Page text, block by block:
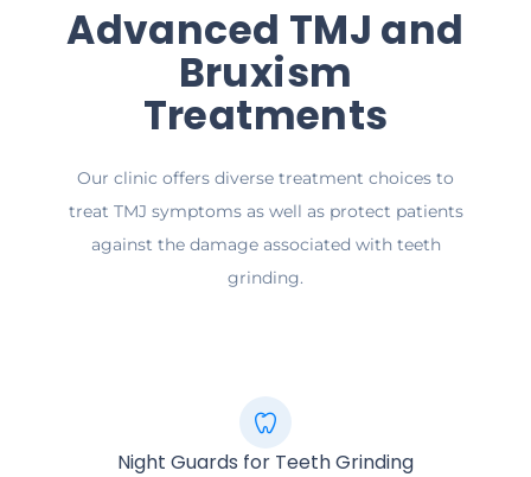
Advanced TMJ and
Bruxism
Treatments
Our clinic offers diverse treatment choices to
treat TMJ symptoms as well as protect patients
against the damage associated with teeth
grinding.
Night Guards for Teeth Grinding